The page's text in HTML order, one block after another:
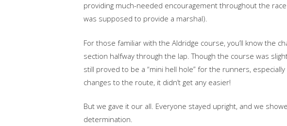
providing‬‭ much-needed‬‭ encouragement‬‭ throughout‬‭ the‬
was‬‭ supposed‬‭ to‬‭ provide‬‭ a‬‭ marshal).‬
‭For‬‭ those‬‭ familiar‬‭ with‬‭ the‬‭ Aldridge‬‭ course,‬‭ you’ll‬‭ know‬‭ the‬‭
section‬‭ halfway‬‭ through‬‭ the‬‭ lap.‬‭ Though‬‭ the‬‭ course‬‭ was‬
still‬‭ proved‬‭ to‬‭ be‬‭ a‬‭ “mini‬‭ hell‬‭ hole” for‬ the‬‭ runners,‬‭
changes‬‭ to‬‭ the‬ route,‬‭ it‬‭ didn’t‬‭ get‬‭ any‬‭ easier!‬
‭But‬‭ we‬‭ gave‬‭ it‬‭ our‬‭ all.‬‭ Everyone‬‭ stayed‬‭ upright,‬‭ and‬‭ we‬‭
determination.‬